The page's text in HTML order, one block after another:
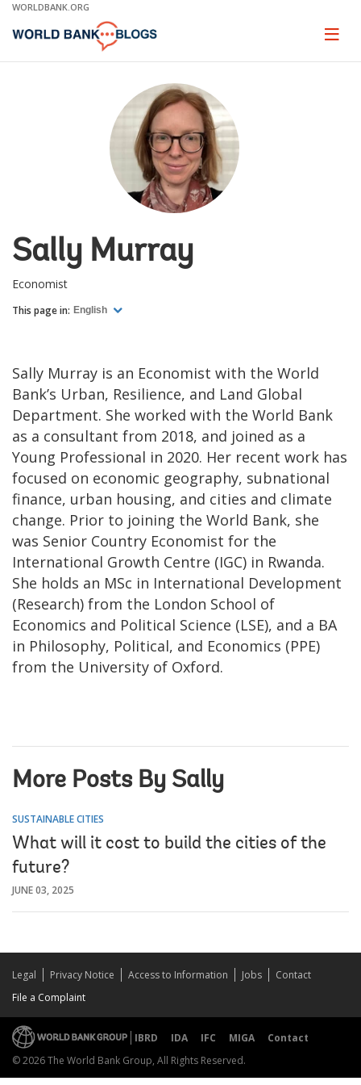
Skip
Main
WORLDBANK.ORG
Page
Sally Murray
Economist
This page in: English
Sally Murray is an Economist with the World
Bank’s Urban, Resilience, and Land Global
Department. She worked with the World Bank
as a consultant from 2018, and joined as a
Young Professional in 2020. Her recent work has
focused on economic geography, subnational
finance, urban housing, and cities and climate
change. Prior to joining the World Bank, she
was Senior Country Economist for the
International Growth Centre (IGC) in Rwanda.
She holds an MSc in International Development
(Research) from the London School of
Economics and Political Science (LSE), and a BA
in Philosophy, Political, and Economics (PPE)
from the University of Oxford.
More Posts By Sally
SUSTAINABLE CITIES
What will it cost to build the cities of the
future?
JUNE 03, 2025
Legal Privacy Notice Access to Information Jobs
Contact
File a Complaint
IBRD IDA IFC MIGA
Contact
© 2026 The World Bank Group, All Rights Reserved.